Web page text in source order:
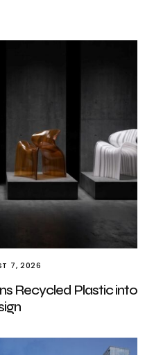
7, 2026
Recycled Plastic into